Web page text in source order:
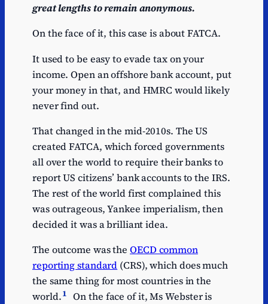
great lengths to remain anonymous.
On the face of it, this case is about FATCA.
It used to be easy to evade tax on your
income. Open an offshore bank account, put
your money in that, and HMRC would likely
never find out.
That changed in the mid-2010s. The US
created FATCA, which forced governments
all over the world to require their banks to
report US citizens’ bank accounts to the IRS.
The rest of the world first complained this
was outrageous, Yankee imperialism, then
decided it was a brilliant idea.
The outcome was the OECD common
reporting standard (CRS), which does much
the same thing for most countries in the
world.1 On the face of it, Ms Webster is